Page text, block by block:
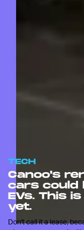
TECH
Canoo's
cars could
EVs. This
yet.
Don't call it a lease,